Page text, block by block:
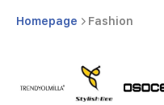
Homepage Fashion